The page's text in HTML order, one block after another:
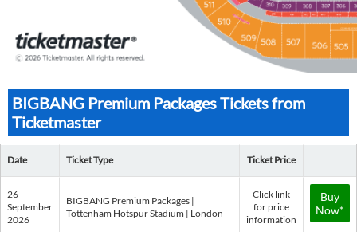
BIGBANG Premium Packages Tickets from
Ticketmaster
Date Ticket Type Ticket Price
26
September
2026
BIGBANG Premium Packages |
Tottenham Hotspur Stadium | London
Click link
for price
information
Buy
Now*